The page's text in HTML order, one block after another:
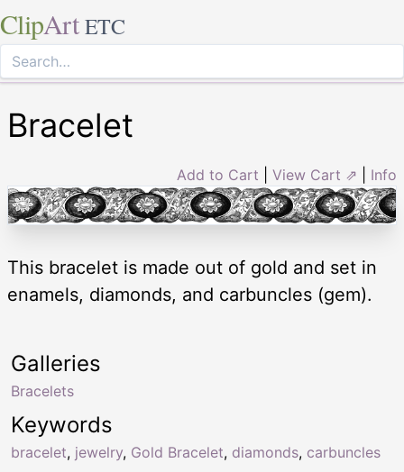
ClipArt ETC
Bracelet
Add to Cart View Cart ⇗ Info
This bracelet is made out of gold and set in
enamels, diamonds, and carbuncles (gem).
Keywords
bracelet, jewelry, Gold Bracelet, diamonds, carbuncles
Galleries
Bracelets